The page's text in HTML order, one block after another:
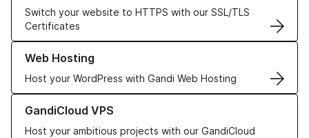
Switch your website to HTTPS with our SSL/TLS
Certificates
Web Hosting
Host your WordPress with Gandi Web Hosting
Learn more about our Web Hosting solutions
GandiCloud VPS
Host your ambitious projects with our GandiCloud
Learn more about GandiCloud VPS